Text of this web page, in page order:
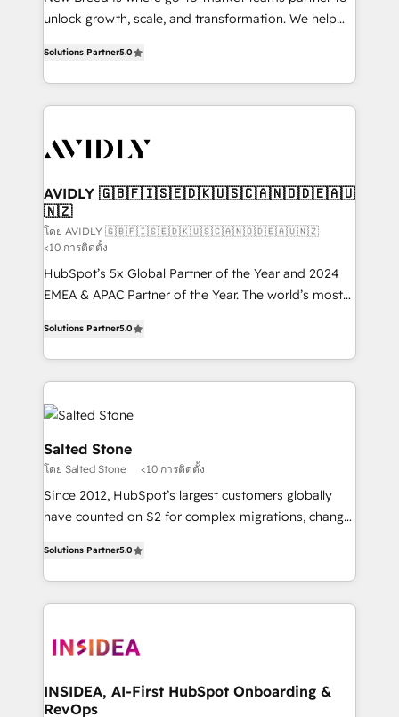
accreditations and deep HIPAA-compliance
unlock growth, scale, and transformation. We help
customer platform and operationalize HubSpot’s
Loop Marketing framework through expert-led
services, smart agents, and purpose-built apps,
results, fast. ⚙️CRM & RevOps: Align all Hubs to your
🎯Demand Gen & ABM: Drive pipeline with inbound,
ABM, AEO, SEO, & paid media. 👩‍💻Web Design:
Build high-performing websites with UX, messaging,
& conversion strategy that drive results. 🤖AI
Strategy: Activate Breeze Agents, configure HubSpot
AI, & maximize AEO with tailored AI services. 🧩
Solutions Partner5.0
AVIDLY 🇬🇧🇫🇮🇸🇪🇩🇰🇺🇸🇨🇦🇳🇴🇩🇪🇦🇺
🇳🇿
โดย AVIDLY 🇬🇧🇫🇮🇸🇪🇩🇰🇺🇸🇨🇦🇳🇴🇩🇪🇦🇺🇳🇿
<10 การติดตั้ง
HubSpot’s 5x Global Partner of the Year and 2024
EMEA & APAC Partner of the Year. The world’s most
Partner. 🚀 With 2,750+ HubSpot projects delivered
and 370+ specialists across EMEA, APAC and NAM,
we de-risk complex CRM programmes and
accelerate ROI across every HubSpot Hub. 🧭 From
multi-region migrations to AI-powered automation,
we turn complexity into clarity, human at global
scale. 🏆 HubSpot’s CEO called us “the partner of the
future.” Others agree it is proof of trust built through
measurable impact.
Solutions Partner5.0
Salted Stone
โดย Salted Stone <10 การติดตั้ง
Since 2012, HubSpot’s largest customers globally
have counted on S2 for complex migrations, change
solutions that deliver measurable impact and
transform brand experiences As one of the few full-
service creative agencies in the HubSpot
winning design to build scalable, globally
marketing campaigns, & RevOps frameworks that
fuel long-term success We connect the entire
Solutions Partner5.0
INSIDEA, AI-First HubSpot Onboarding &
RevOps